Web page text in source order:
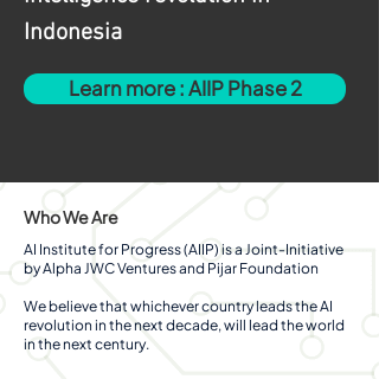
Indonesia
Learn more : AIIP Phase 2
Who We Are
AI Institute for Progress (AIIP) is a Joint-Initiative
by Alpha JWC Ventures and Pijar Foundation
We believe that whichever country leads the AI
revolution in the next decade, will lead the world
in the next century.